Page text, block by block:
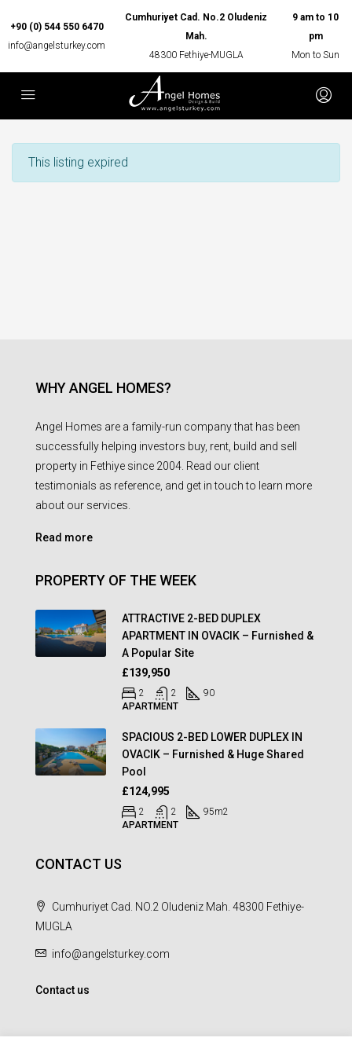
+90 (0) 544 550 6470
info@angelsturkey.com
Cumhuriyet Cad. No.2 Oludeniz
Mah.
48300 Fethiye-MUGLA
9 am to 10
pm
Mon to Sun
This listing expired
WHY ANGEL HOMES?
Angel Homes are a family-run company that has been
successfully helping investors buy, rent, build and sell
property in Fethiye since 2004. Read our client
testimonials as reference, and get in touch to learn more
about our services.
Read more
PROPERTY OF THE WEEK
ATTRACTIVE 2-BED DUPLEX
APARTMENT IN OVACIK – Furnished &
A Popular Site
£139,950
2 2
90
APARTMENT
SPACIOUS 2-BED LOWER DUPLEX IN
OVACIK – Furnished & Huge Shared
Pool
£124,995
2 2 95m2
APARTMENT
CONTACT US
Cumhuriyet Cad. NO.2 Oludeniz Mah. 48300 Fethiye-
MUGLA
info@angelsturkey.com
Contact us